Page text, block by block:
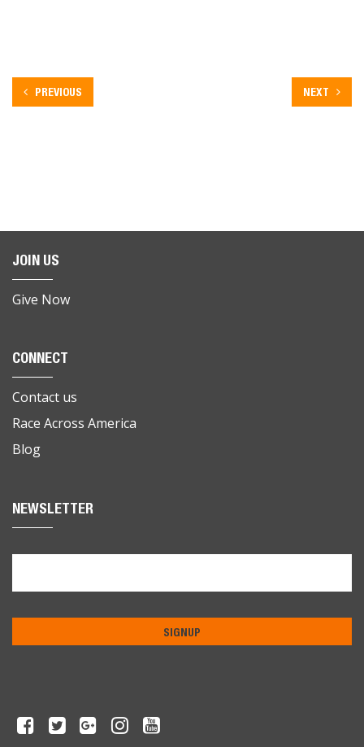
PREVIOUS NEXT
JOIN US
Give Now
CONNECT
Contact us
Race Across America
Blog
NEWSLETTER